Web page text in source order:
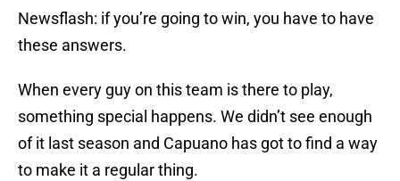
Newsflash: if you’re going to win, you have to have
these answers.
When every guy on this team is there to play,
something special happens. We didn’t see enough
of it last season and Capuano has got to find a way
to make it a regular thing.